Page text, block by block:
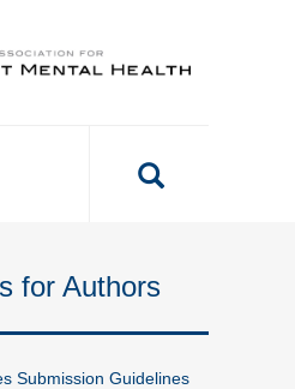
for Authors
Submission Guidelines